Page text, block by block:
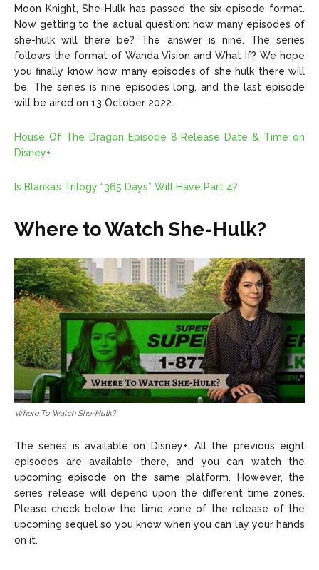
Moon Knight, She-Hulk has passed the six-episode format.
Now getting to the actual question: how many episodes of
she-hulk will there be? The answer is nine. The series
follows the format of Wanda Vision and What If? We hope
you finally know how many episodes of she hulk there will
be. The series is nine episodes long, and the last episode
will be aired on 13 October 2022.
House Of The Dragon Episode 8 Release Date & Time on
Disney+
Is Blanka’s Trilogy “365 Days” Will Have Part 4?
Where to Watch She-Hulk?
Where To Watch She-Hulk?
The series is available on Disney+. All the previous eight
episodes are available there, and you can watch the
upcoming episode on the same platform. However, the
series’ release will depend upon the different time zones.
Please check below the time zone of the release of the
upcoming sequel so you know when you can lay your hands
on it.